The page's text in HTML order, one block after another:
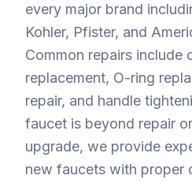
every major brand
Kohler, Pfister, and
Common repairs include
replacement, O-ring
repair, and handle
faucet is beyond repair
upgrade, we provide
new faucets with proper